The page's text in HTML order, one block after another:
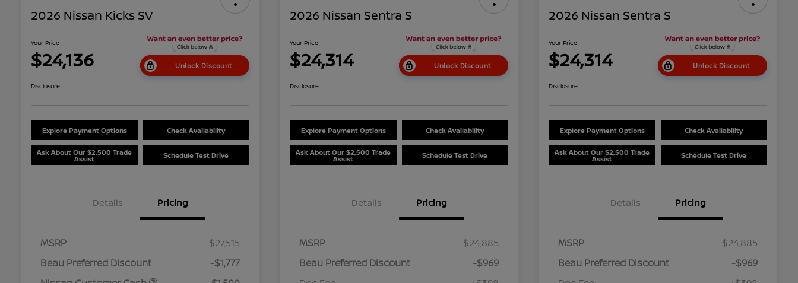
2026 Nissan Kicks SV
Your Price
$24,136 Unlock Discount
Disclosure
Explore Payment Options Check Availability
Ask About Our $2,500 Trade
Assist Schedule Test Drive
Details Pricing
MSRP
$27,515
Beau Preferred Discount
-$1,777
2026 Nissan Sentra S
Your Price
$24,314 Unlock Discount
Disclosure
Explore Payment Options Check Availability
Ask About Our $2,500 Trade
Assist Schedule Test Drive
Details Pricing
MSRP
$24,885
Beau Preferred Discount
-$969
2026 Nissan Sentra S
Your Price
$24,314 Unlock Discount
Disclosure
Explore Payment Options Check Availability
Ask About Our $2,500 Trade
Assist Schedule Test Drive
Details Pricing
MSRP
$24,885
Beau Preferred Discount
-$969